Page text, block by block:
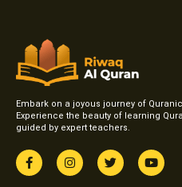
Embark on a joyous journey of
Experience the beauty of learning
guided by expert teachers.
F
a
c
I
n
s
T
w
i
Y
o
u